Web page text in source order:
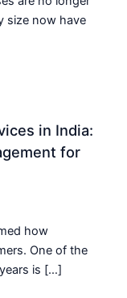
size now have
in India:
for
how
One of the
is […]